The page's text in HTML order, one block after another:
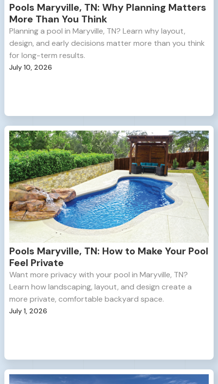
Pools Maryville, TN: Why Planning Matters
More Than You Think
Planning a pool in Maryville, TN? Learn why layout,
design, and early decisions matter more than you think
for long-term results.
July 10, 2026
Pools Maryville, TN: How to Make Your Pool
Feel Private
Want more privacy with your pool in Maryville, TN?
Learn how landscaping, layout, and design create a
more private, comfortable backyard space.
July 1, 2026